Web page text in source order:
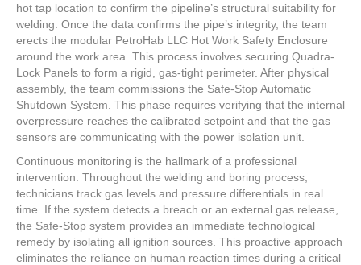
hot tap location to confirm the pipeline’s structural suitability for
welding. Once the data confirms the pipe’s integrity, the team
erects the modular PetroHab LLC Hot Work Safety Enclosure
around the work area. This process involves securing Quadra-
Lock Panels to form a rigid, gas-tight perimeter. After physical
assembly, the team commissions the Safe-Stop Automatic
Shutdown System. This phase requires verifying that the internal
overpressure reaches the calibrated setpoint and that the gas
sensors are communicating with the power isolation unit.
Continuous monitoring is the hallmark of a professional
intervention. Throughout the welding and boring process,
technicians track gas levels and pressure differentials in real
time. If the system detects a breach or an external gas release,
the Safe-Stop system provides an immediate technological
remedy by isolating all ignition sources. This proactive approach
eliminates the reliance on human reaction times during a critical